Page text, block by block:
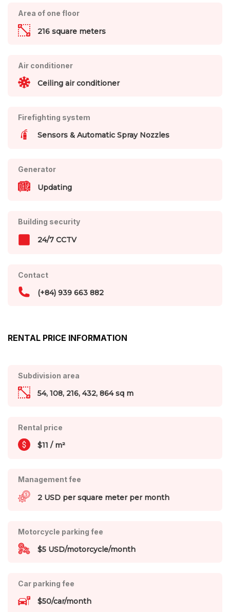
Area of one floor
216 square meters
Air conditioner
Ceiling air conditioner
Firefighting system
Sensors & Automatic Spray Nozzles
Generator
Updating
Building security
24/7 CCTV
Contact
(+84) 939 663 882
RENTAL PRICE INFORMATION
Subdivision area
54, 108, 216, 432, 864 sq m
Rental price
$11 / m²
Management fee
2 USD per square meter per month
Motorcycle parking fee
$5 USD/motorcycle/month
Car parking fee
$50/car/month